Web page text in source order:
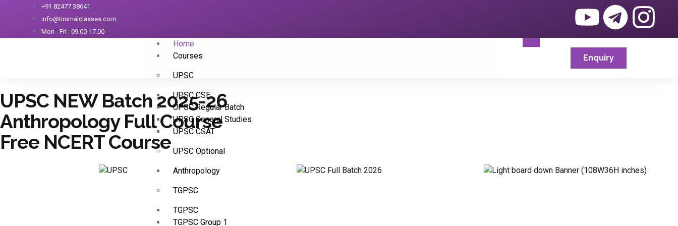
+91 82477 38641
info@tirumalclasses.com
Mon - Fri : 09.00-17.00
Home
Courses
UPSC
UPSC CSE
UPSC Regular Batch
UPSC General Studies
UPSC CSAT
UPSC Optional
Anthropology
TGPSC
TGPSC
TGPSC Group 1
Enquiry
UPSC NEW Batch 2025-26
Anthropology Full Course
Free NCERT Course